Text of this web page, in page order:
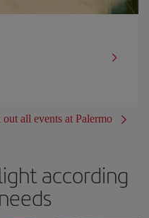
out all events at Palermo
according